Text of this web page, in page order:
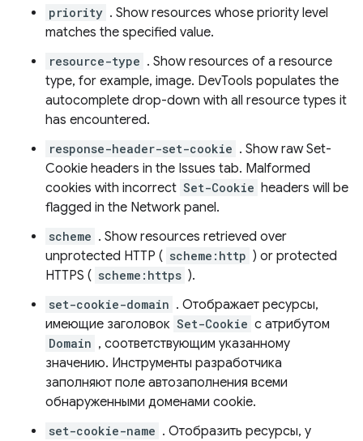
priority . Show resources whose priority level
matches the specified value.
resource-type . Show resources of a resource
type, for example, image. DevTools populates the
autocomplete drop-down with all resource types it
has encountered.
response-header-set-cookie . Show raw Set-
Cookie headers in the Issues tab. Malformed
cookies with incorrect Set-Cookie headers will be
flagged in the Network panel.
scheme . Show resources retrieved over
unprotected HTTP ( scheme:http ) or protected
HTTPS ( scheme:https ).
set-cookie-domain . Отображает ресурсы,
имеющие заголовок Set-Cookie с атрибутом
Domain , соответствующим указанному
значению. Инструменты разработчика
заполняют поле автозаполнения всеми
обнаруженными доменами cookie.
set-cookie-name . Отобразить ресурсы, у